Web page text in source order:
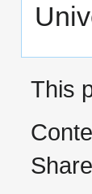
This